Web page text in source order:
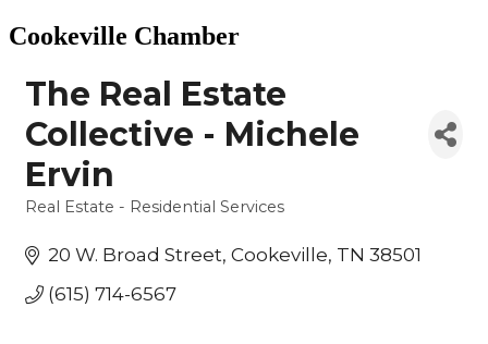
Cookeville Chamber
The Real Estate
Collective - Michele
Ervin
Real Estate - Residential Services
20 W. Broad Street Cookeville TN 38501
(615) 714-6567